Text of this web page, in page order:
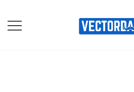
content